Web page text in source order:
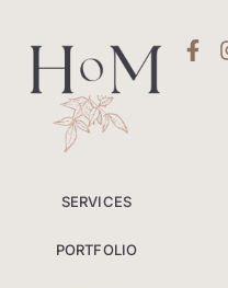
SERVICES
PORTFOLIO